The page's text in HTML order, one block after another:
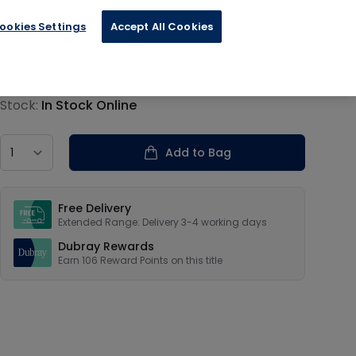
information
Stock: In Stock Online
Add to Bag
Free Delivery
Extended Range: Delivery 3-4 working days
Dubray Rewards
Earn 106 Reward Points on this title
Settings Accept All Cookies